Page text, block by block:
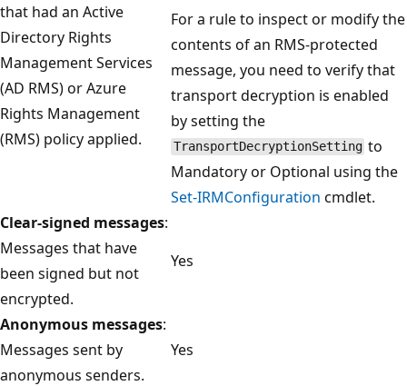
that had an Active
Directory Rights
Management Services
(AD RMS) or Azure
Rights Management
(RMS) policy applied.
For a rule to inspect or modify the
contents of an RMS-protected
message, you need to verify that
transport decryption is enabled
by setting the
TransportDecryptionSetting to
Mandatory or Optional using the
Set-IRMConfiguration cmdlet.
Clear-signed messages:
Messages that have
been signed but not
encrypted.
Yes
Anonymous messages:
Messages sent by
anonymous senders.
Yes